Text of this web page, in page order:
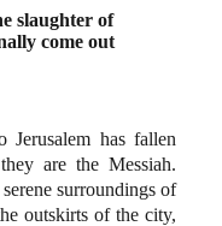
slaughter of
come out
has fallen
are the Messiah.
surroundings of
outskirts of the city,